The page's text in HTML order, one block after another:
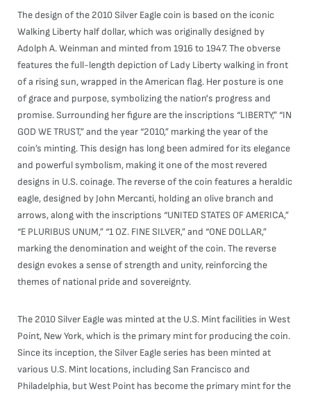
The design of the 2010 Silver Eagle coin is based on the iconic
Walking Liberty half dollar, which was originally designed by
Adolph A. Weinman and minted from 1916 to 1947. The obverse
features the full-length depiction of Lady Liberty walking in front
of a rising sun, wrapped in the American flag. Her posture is one
of grace and purpose, symbolizing the nation's progress and
promise. Surrounding her figure are the inscriptions “LIBERTY,” “IN
GOD WE TRUST,” and the year “2010,” marking the year of the
coin’s minting. This design has long been admired for its elegance
and powerful symbolism, making it one of the most revered
designs in U.S. coinage. The reverse of the coin features a heraldic
eagle, designed by John Mercanti, holding an olive branch and
arrows, along with the inscriptions “UNITED STATES OF AMERICA,”
“E PLURIBUS UNUM,” “1 OZ. FINE SILVER,” and “ONE DOLLAR,”
marking the denomination and weight of the coin. The reverse
design evokes a sense of strength and unity, reinforcing the
themes of national pride and sovereignty.
The 2010 Silver Eagle was minted at the U.S. Mint facilities in West
Point, New York, which is the primary mint for producing the coin.
Since its inception, the Silver Eagle series has been minted at
various U.S. Mint locations, including San Francisco and
Philadelphia, but West Point has become the primary mint for the